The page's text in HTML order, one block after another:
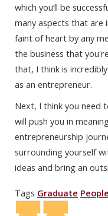
which you’ll be
many aspects that are
faint of heart by any
the business that
that, I think is
as an entrepreneur.
Next, I think you need
will push you in
entrepreneurship
surrounding yourself
ideas and bring an
Tags Graduate People